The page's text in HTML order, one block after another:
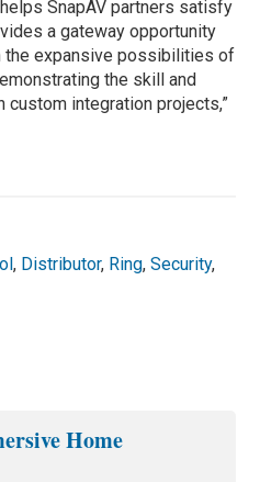
SnapAV partners satisfy
a gateway opportunity
the expansive possibilities of
the skill and
integration projects,”
, Distributor, Ring,Security,
Home